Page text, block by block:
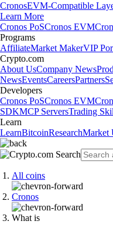
CronosEVM-Compatible
Learn More
Cronos PoSCronos EVM
Programs
AffiliateMarket MakerVIP
Crypto.com
About UsCompany News
NewsEventsCareersPartners
Developers
Cronos PoSCronos EVM
SDKMCP ServersTrading
Learn
LearnBitcoinResearchMarket
All coins
Cronos
What is